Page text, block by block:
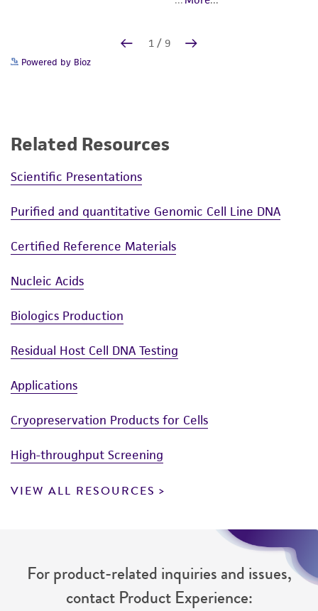
Powered by Bioz
Related Resources
Scientific Presentations
Purified and quantitative Genomic Cell Line DNA
Certified Reference Materials
Nucleic Acids
Biologics Production
Residual Host Cell DNA Testing
Applications
Cryopreservation Products for Cells
High-throughput Screening
VIEW ALL RESOURCES
For product-related inquiries and issues,
contact Product Experience: